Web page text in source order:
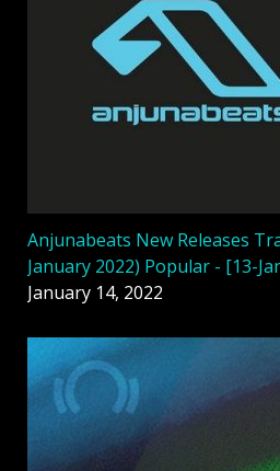
Anjunabeats New Releases
January 2022) Popular - [13-
January 14, 2022